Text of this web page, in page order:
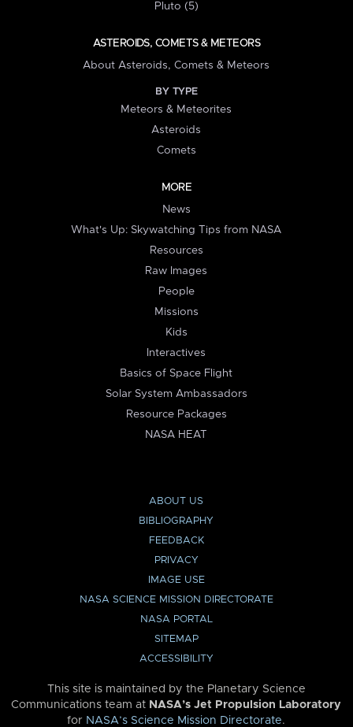
Pluto (5)
ASTEROIDS, COMETS & METEORS
About Asteroids, Comets & Meteors
BY TYPE
Meteors & Meteorites
Asteroids
Comets
MORE
News
What's Up: Skywatching Tips from NASA
Resources
Raw Images
People
Missions
Kids
Interactives
Basics of Space Flight
Solar System Ambassadors
Resource Packages
NASA HEAT
ABOUT US
BIBLIOGRAPHY
FEEDBACK
PRIVACY
IMAGE USE
NASA SCIENCE MISSION DIRECTORATE
NASA PORTAL
SITEMAP
ACCESSIBILITY
This site is maintained by the Planetary Science
Communications team at NASA’s Jet Propulsion Laboratory
for NASA’s Science Mission Directorate.